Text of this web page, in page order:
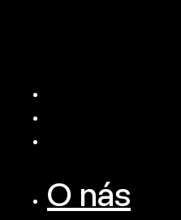
O nás